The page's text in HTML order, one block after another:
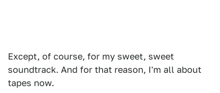
Except, of course, for my sweet, sweet
soundtrack. And for that reason, I'm all about
tapes now.